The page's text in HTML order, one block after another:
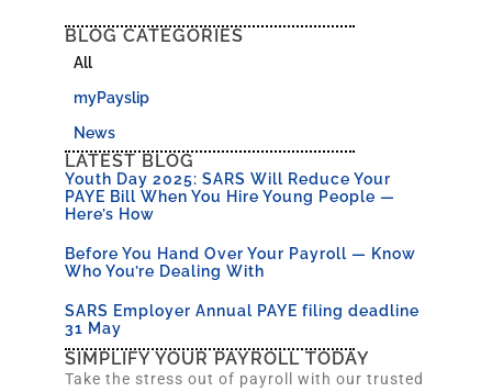
BLOG CATEGORIES
myPayslip
News
All
LATEST BLOG
Youth Day 2025: SARS Will Reduce Your
PAYE Bill When You Hire Young People —
Here’s How
Before You Hand Over Your Payroll — Know
Who You’re Dealing With
SARS Employer Annual PAYE filing deadline
31 May
SIMPLIFY YOUR PAYROLL TODAY
Take the stress out of payroll with our trusted